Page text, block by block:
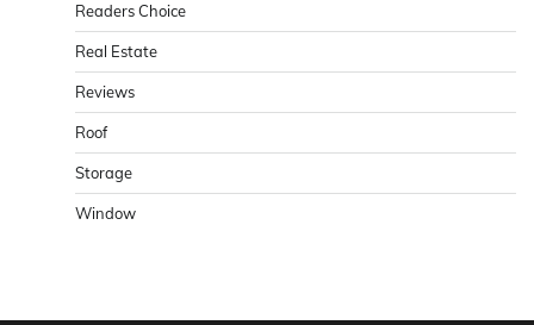
Readers Choice
Real Estate
Reviews
Roof
Storage
Window